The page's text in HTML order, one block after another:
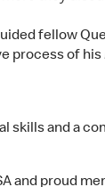
fellow
process of his
skills and a
and proud